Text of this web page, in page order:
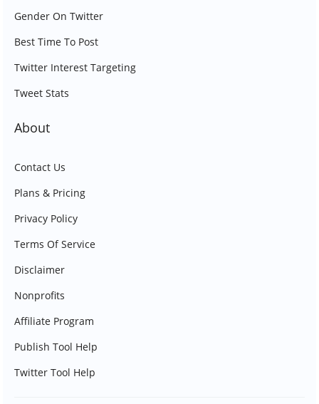
Gender On Twitter
Best Time To Post
Twitter Interest Targeting
Tweet Stats
About
Contact Us
Plans & Pricing
Privacy Policy
Terms Of Service
Disclaimer
Nonprofits
Affiliate Program
Publish Tool Help
Twitter Tool Help